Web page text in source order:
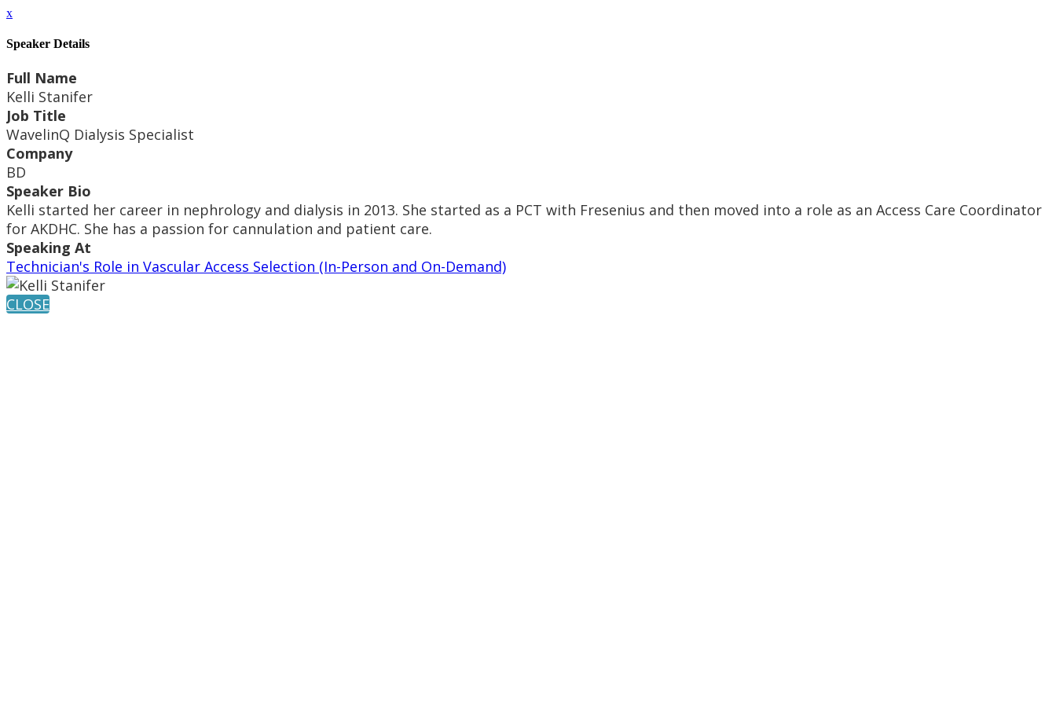
x
Speaker Details
Full Name
Kelli Stanifer
Job Title
WavelinQ Dialysis Specialist
Company
BD
Speaker Bio
Kelli started her career in nephrology and dialysis in 2013. She started as a PCT with Fresenius and then moved into a role as an Access Care Coordinator
for AKDHC. She has a passion for cannulation and patient care.
Speaking At
Technician's Role in Vascular Access Selection (In-Person and On-Demand)
CLOSE